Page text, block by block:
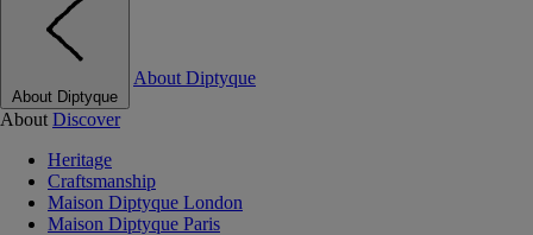
About Diptyque
About Diptyque
About Discover
Heritage
Craftsmanship
Maison Diptyque London
Maison Diptyque Paris